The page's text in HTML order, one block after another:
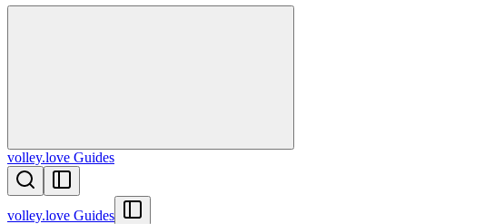
volley.love Guides
volley.love Guides